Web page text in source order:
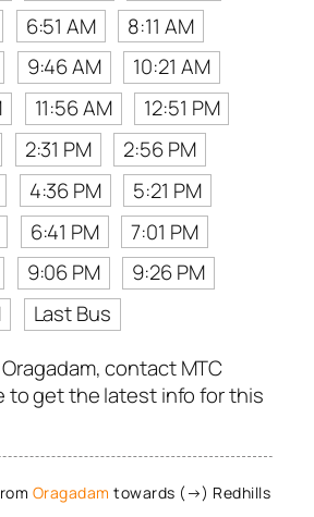
6:51 AM
8:11 AM
9:46 AM
10:21 AM
11:56 AM
12:51 PM
2:31 PM
2:56 PM
4:36 PM
5:21 PM
6:41 PM
7:01 PM
9:06 PM
9:26 PM
Last Bus
contact MTC
to get the latest info for this
Oragadam towards (→) Redhills